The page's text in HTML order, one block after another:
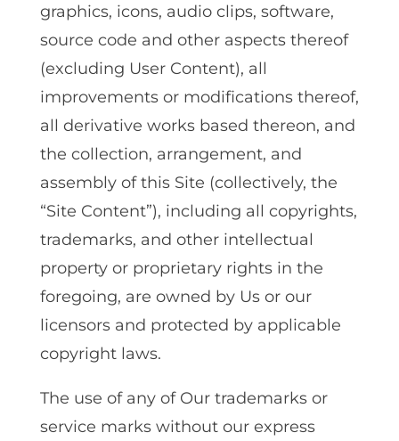
graphics‚ icons‚ audio clips‚ software‚
source code and other aspects thereof
(excluding User Content)‚ all
improvements or modifications thereof‚
all derivative works based thereon‚ and
the collection‚ arrangement‚ and
assembly of this Site (collectively, the
“Site Content”)‚ including all copyrights‚
trademarks‚ and other intellectual
property or proprietary rights in the
foregoing‚ are owned by Us or our
licensors and protected by applicable
copyright laws.
The use of any of Our trademarks or
service marks without our express